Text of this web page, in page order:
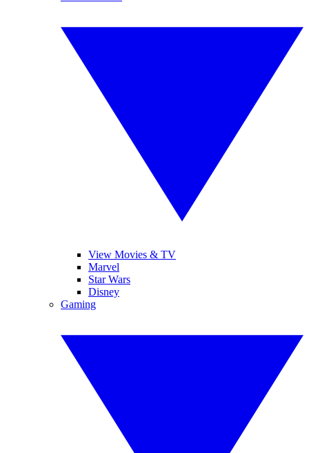
View Movies & TV
Marvel
Star Wars
Disney
Gaming